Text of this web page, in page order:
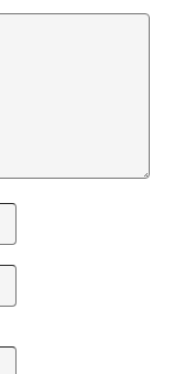
Name:*
Email:*
Website: